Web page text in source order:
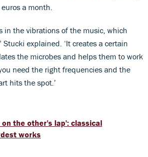
a month.
in the vibrations of the music, which
Stucki explained. ‘It creates a certain
the microbes and helps them to work
need the right frequencies and the
hits the spot.’
on the other's lap': classical
works